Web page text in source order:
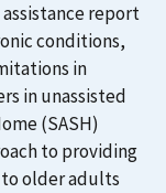
report
conditions,
in
in unassisted
(SASH)
to providing
older adults